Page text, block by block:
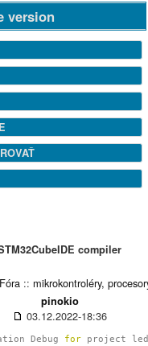
version
compiler
Fóra:: mikrokontroléry,
pinokio
03.12.2022-18:36
Debug for project